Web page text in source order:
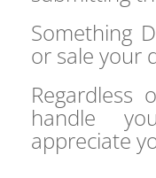
Something
or sale your
handle
appreciate